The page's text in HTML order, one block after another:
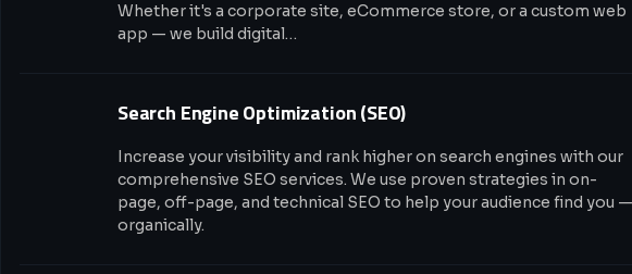
Whether it's a corporate site, eCommerce store, or a custom web
app — we build digital…
Search Engine Optimization (SEO)
Increase your visibility and rank higher on search engines with our
comprehensive SEO services. We use proven strategies in on-
page, off-page, and technical SEO to help your audience find you —
organically.